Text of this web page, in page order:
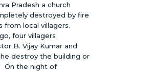
Pradesh a church
destroyed by fire
from local villagers.
four villagers
B. Vijay Kumar and
destroy the building or
On the night of